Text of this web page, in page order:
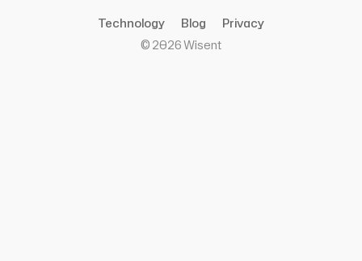
Technology Blog
Privacy
© 2026Wisent